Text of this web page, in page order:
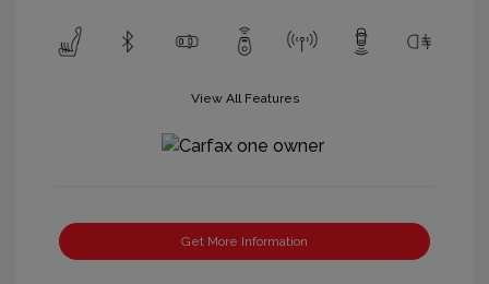
View All Features
Get More Information